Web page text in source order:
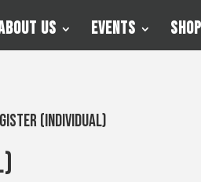
Us Events Shop
(Individual)